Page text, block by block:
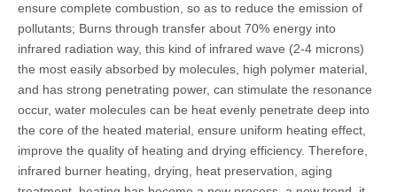
ensure complete combustion, so as to reduce the emission of
pollutants; Burns through transfer about 70% energy into
infrared radiation way, this kind of infrared wave (2-4 microns)
the most easily absorbed by molecules, high polymer material,
and has strong penetrating power, can stimulate the resonance
occur, water molecules can be heat evenly penetrate deep into
the core of the heated material, ensure uniform heating effect,
improve the quality of heating and drying efficiency. Therefore,
infrared burner heating, drying, heat preservation, aging